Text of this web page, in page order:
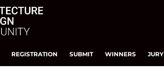
REGISTRATION SUBMIT WINNERS JURY